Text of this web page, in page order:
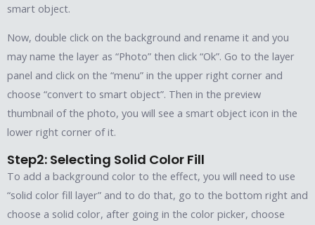
smart object.
Now, double click on the background and rename it and you
may name the layer as “Photo” then click “Ok”. Go to the layer
panel and click on the “menu” in the upper right corner and
choose “convert to smart object”. Then in the preview
thumbnail of the photo, you will see a smart object icon in the
lower right corner of it.
Step2: Selecting Solid Color Fill
To add a background color to the effect, you will need to use
“solid color fill layer” and to do that, go to the bottom right and
choose a solid color, after going in the color picker, choose